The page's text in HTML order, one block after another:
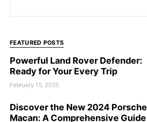
FEATURED POSTS
Powerful Land Rover Defender:
Ready for Your Every Trip
February 15, 2025
Discover the New 2024 Porsche
Macan: A Comprehensive Guide